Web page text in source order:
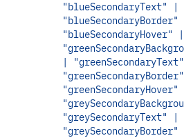
"blueSecondaryText" |
"blueSecondaryHover" |
|
"greySecondaryText" |